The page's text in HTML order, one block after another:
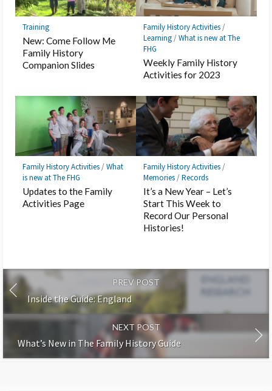
Training
New: Come Follow Me
Family History
Companion Slides
Family History Activities/
Learning/What is new at The
FHG
Weekly Family History
Activities for 2023
Family History Activities/What
is new at The FHG
Updates to the Family
Activities Page
Family History Activities/
Memories/Records
It’s a New Year – Let’s
Start This Week to
Record Our Personal
Histories!
PREV POST
Inside the Guide: England
NEXT POST
What’s New in The Family History Guide